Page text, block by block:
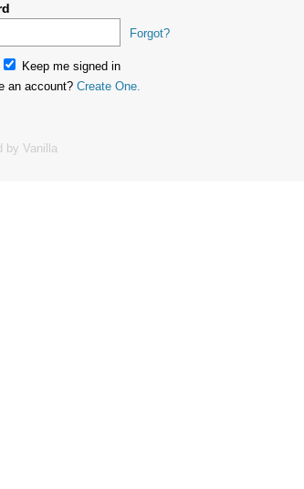
Forgot?
Keep me signed in
an account? Create One.
by Vanilla